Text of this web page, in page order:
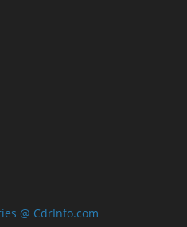
@ CdrInfo.com